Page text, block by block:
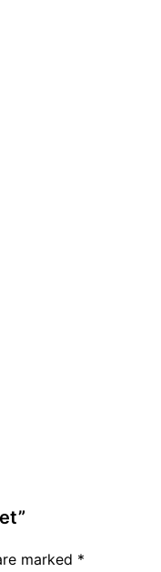
marked *